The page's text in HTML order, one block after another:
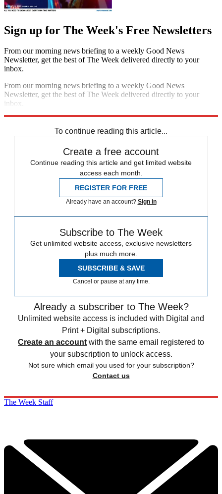
Sign up for The Week's Free Newsletters
From our morning news briefing to a weekly Good News
Newsletter, get the best of The Week delivered directly to your
inbox.
From our morning news briefing to a weekly Good News
Newsletter, get the best of The Week delivered directly to your
inbox.
To continue reading this article...
Create a free account
Continue reading this article and get limited website
access each month.
REGISTER FOR FREE
Already have an account? Sign in
Subscribe to The Week
Get unlimited website access, exclusive newsletters
plus much more.
SUBSCRIBE & SAVE
Cancel or pause at any time.
Already a subscriber to The Week?
Unlimited website access is included with Digital and
Print + Digital subscriptions.
Create an account with the same email registered to
your subscription to unlock access.
Not sure which email you used for your subscription?
Contact us
The Week Staff